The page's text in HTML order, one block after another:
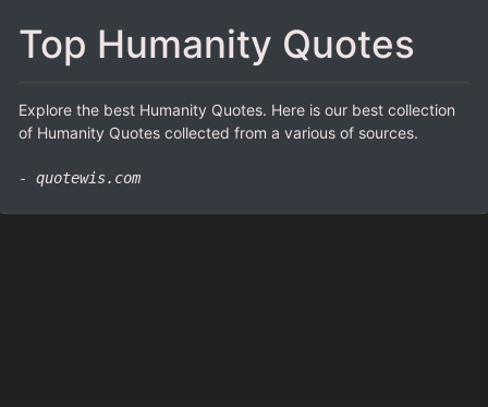
Top Humanity Quotes
Explore the best Humanity Quotes. Here is our best collection
of Humanity Quotes collected from a various of sources.
- quotewis.com